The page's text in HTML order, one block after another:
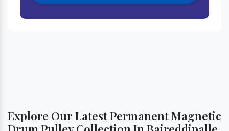
Explore Our Latest Permanent Magnetic